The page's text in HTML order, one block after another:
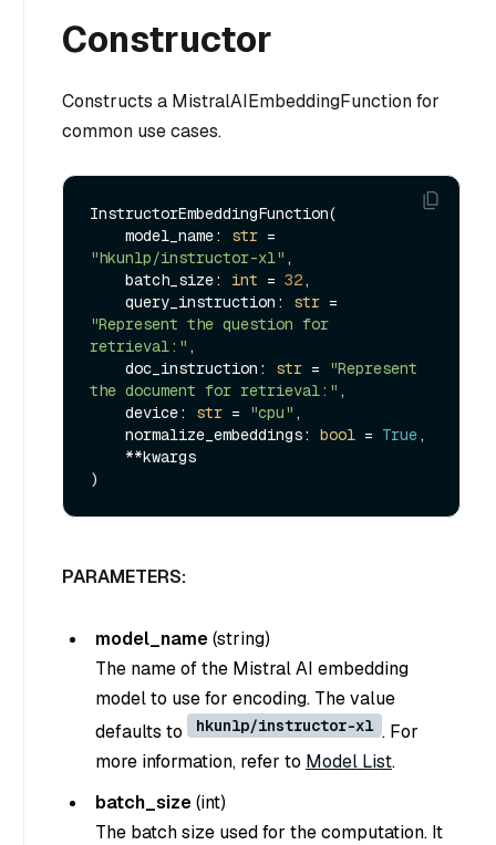
Constructor
Constructs a MistralAIEmbeddingFunction for
common use cases.
InstructorEmbeddingFunction(
    model_name:
str
"hkunlp/instructor-xl" ,
    batch_size:
int = 32,
    query_instruction:
str
"Represent the question for
retrieval:" ,
    doc_instruction:
str =
"Represent
the document for retrieval:" ,
    device:
str = "cpu" ,
    normalize_embeddings:
bool = True,
PARAMETERS:
model_name(string)
The name of the Mistral AI embedding
model to use for encoding. The value
defaults to
hkunlp/instructor-xl . For
more information, refer to Model List.
batch_size(int)
The batch size used for the computation. It